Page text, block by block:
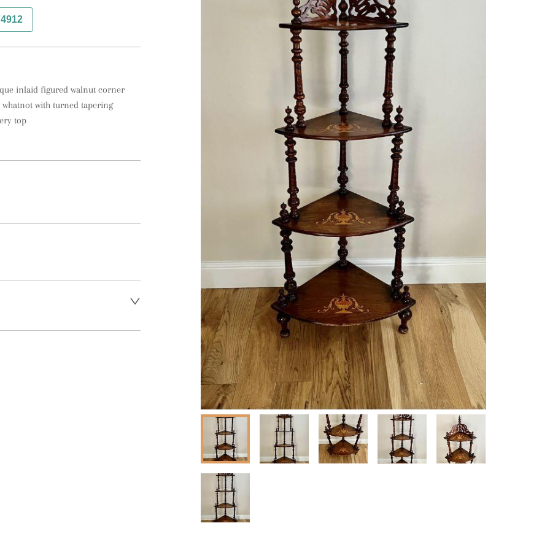
inlaid figured walnut corner
with turned tapering
top
to request delivery price